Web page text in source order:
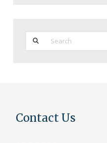
Search
Contact Us